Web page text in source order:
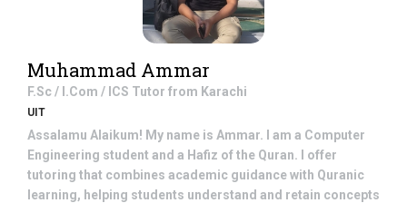
Muhammad Ammar
F.Sc / I.Com / ICS Tutor from Karachi
UIT
Assalamu Alaikum! My name is Ammar. I am a Computer
Engineering student and a Hafiz of the Quran. I offer
tutoring that combines academic guidance with Quranic
learning, helping students understand and retain concepts